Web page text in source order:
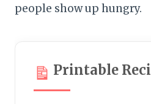
people show up hungry.
Printable